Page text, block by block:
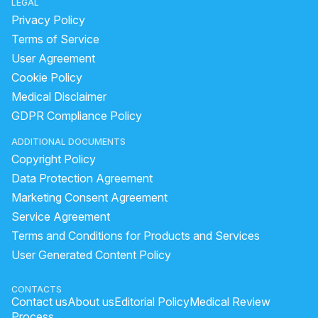
LEGAL
Privacy Policy
Terms of Service
User Agreement
Cookie Policy
Medical Disclaimer
GDPR Compliance Policy
ADDITIONAL DOCUMENTS
Copyright Policy
Data Protection Agreement
Marketing Consent Agreement
Service Agreement
Terms and Conditions for Products and Services
User Generated Content Policy
CONTACTS
Contact usAbout usEditorial PolicyMedical Review